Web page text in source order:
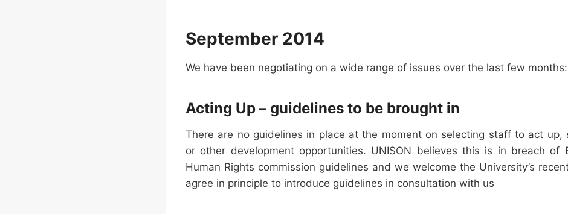
September 2014
We have been negotiating on a wide range of issues over the last few months:
Acting Up – guidelines to be brought in
There are no guidelines in place at the moment on selecting staff to act up,
or other development opportunities. UNISON believes this is in breach of
Human Rights commission guidelines and we welcome the University’s
agree in principle to introduce guidelines in consultation with us